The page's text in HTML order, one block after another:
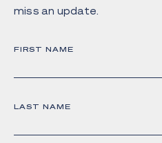
miss an update.
FIRST NAME
LAST NAME